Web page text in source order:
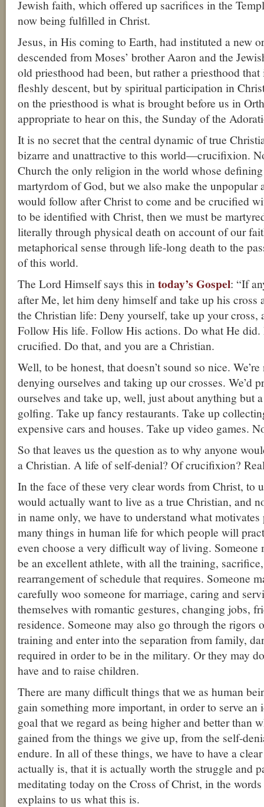
Jewish faith, which offered up sacrifices in the
now being fulfilled in Christ.
Jesus, in His coming to Earth, had instituted a new
descended from Moses’ brother Aaron and the
old priesthood had been, but rather a priesthood
fleshly descent, but by spiritual participation in
on the priesthood is what is brought before us in
appropriate to hear on this, the Sunday of the
It is no secret that the central dynamic of true
bizarre and unattractive to this world—crucifixion.
Church the only religion in the world whose
martyrdom of God, but we also make the unpopular
would follow after Christ to come and be crucified
to be identified with Christ, then we must be
literally through physical death on account of our
metaphorical sense through life-long death to the
of this world.
The Lord Himself says this in today’s Gospel: “If
after Me, let him deny himself and take up his cross
the Christian life: Deny yourself, take up your cross,
Follow His life. Follow His actions. Do what He did.
crucified. Do that, and you are a Christian.
Well, to be honest, that doesn’t sound so nice.
denying ourselves and taking up our crosses. We’d
ourselves and take up, well, just about anything but
golfing. Take up fancy restaurants. Take up
expensive cars and houses. Take up video games.
So that leaves us the question as to why anyone
a Christian. A life of self-denial? Of crucifixion?
In the face of these very clear words from Christ, to
would actually want to live as a true Christian, and
in name only, we have to understand what motivates
many things in human life for which people will
even choose a very difficult way of living. Someone
be an excellent athlete, with all the training,
rearrangement of schedule that requires. Someone
carefully woo someone for marriage, caring and
themselves with romantic gestures, changing jobs,
residence. Someone may also go through the rigors
training and enter into the separation from family,
required in order to be in the military. Or they may
have and to raise children.
There are many difficult things that we as human
gain something more important, in order to serve an
goal that we regard as being higher and better than
gained from the things we give up, from the self-
endure. In all of these things, we have to have a
actually is, that it is actually worth the struggle and
meditating today on the Cross of Christ, in the
explains to us what this is.